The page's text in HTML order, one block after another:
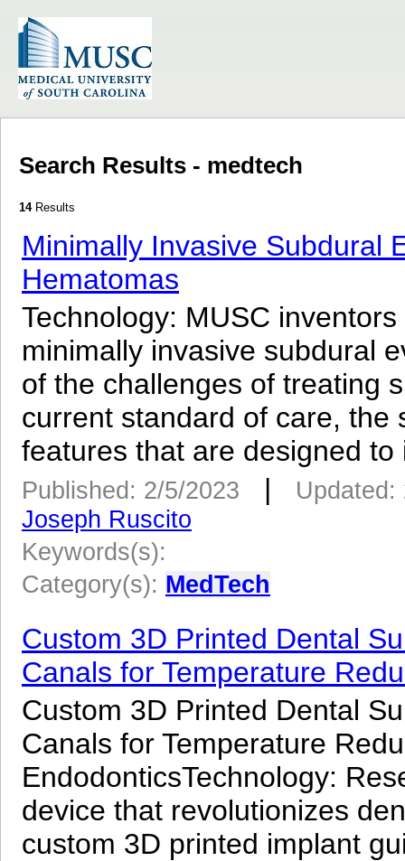
Search Results - medtech
14Results
Minimally Invasive Subdural
Hematomas
Technology: MUSC
minimally invasive subdural
of the challenges of treating
current standard of care, the
features that are designed
Published: 2/5/2023 |
Updated:
Joseph Ruscito
Keywords(s):
Category(s): MedTech
Custom 3D Printed Dental
Canals for Temperature
Custom 3D Printed Dental
Canals for Temperature
EndodonticsTechnology:
device that revolutionizes
custom 3D printed implant